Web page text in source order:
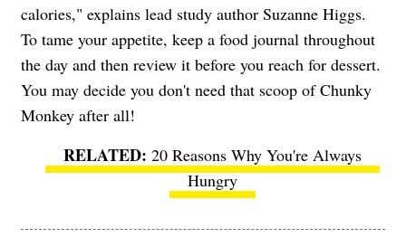
calories," explains lead study author Suzanne Higgs.
To tame your appetite, keep a food journal throughout
the day and then review it before you reach for dessert.
You may decide you don't need that scoop of Chunky
Monkey after all!
20 Reasons Why You're Always
Hungry